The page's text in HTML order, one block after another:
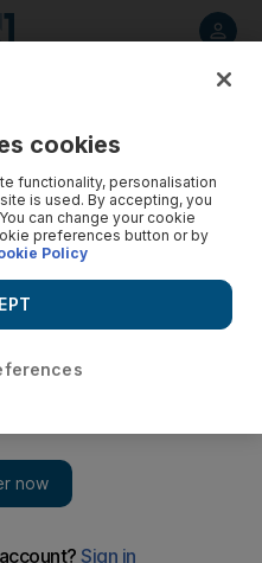
‘soon’, ambassador
cookies
functionality, personalisation
is used. By accepting, you
can change your cookie
preferences button or by
Policy